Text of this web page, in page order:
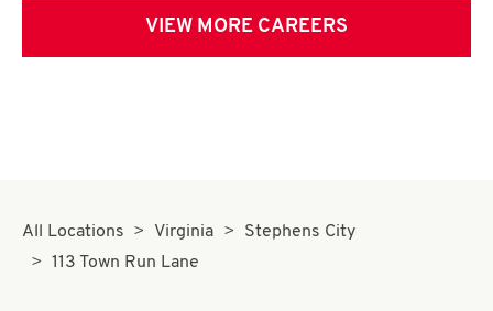
VIEW MORE CAREERS
All Locations Virginia
Stephens City
113 Town Run Lane